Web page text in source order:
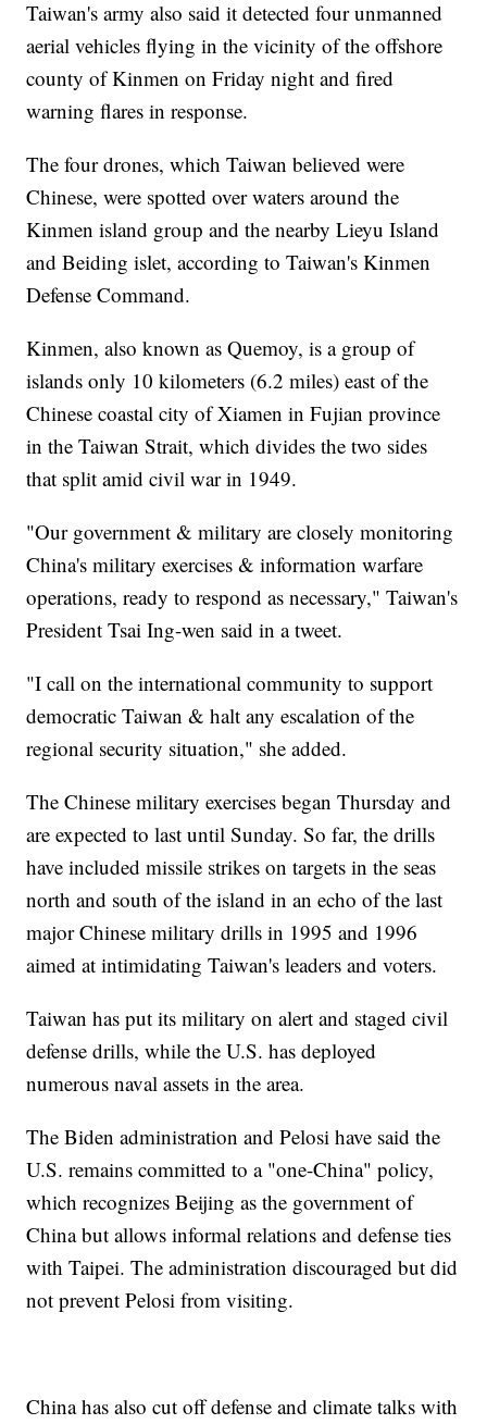
Taiwan's army also said it detected four unmanned
aerial vehicles flying in the vicinity of the offshore
county of Kinmen on Friday night and fired
warning flares in response.
The four drones, which Taiwan believed were
Chinese, were spotted over waters around the
Kinmen island group and the nearby Lieyu Island
and Beiding islet, according to Taiwan's Kinmen
Defense Command.
Kinmen, also known as Quemoy, is a group of
islands only 10 kilometers (6.2 miles) east of the
Chinese coastal city of Xiamen in Fujian province
in the Taiwan Strait, which divides the two sides
that split amid civil war in 1949.
"Our government & military are closely monitoring
China's military exercises & information warfare
operations, ready to respond as necessary," Taiwan's
President Tsai Ing-wen said in a tweet.
"I call on the international community to support
democratic Taiwan & halt any escalation of the
regional security situation," she added.
The Chinese military exercises began Thursday and
are expected to last until Sunday. So far, the drills
have included missile strikes on targets in the seas
north and south of the island in an echo of the last
major Chinese military drills in 1995 and 1996
aimed at intimidating Taiwan's leaders and voters.
Taiwan has put its military on alert and staged civil
defense drills, while the U.S. has deployed
numerous naval assets in the area.
The Biden administration and Pelosi have said the
U.S. remains committed to a "one-China" policy,
which recognizes Beijing as the government of
China but allows informal relations and defense ties
with Taipei. The administration discouraged but did
not prevent Pelosi from visiting.
China has also cut off defense and climate talks with